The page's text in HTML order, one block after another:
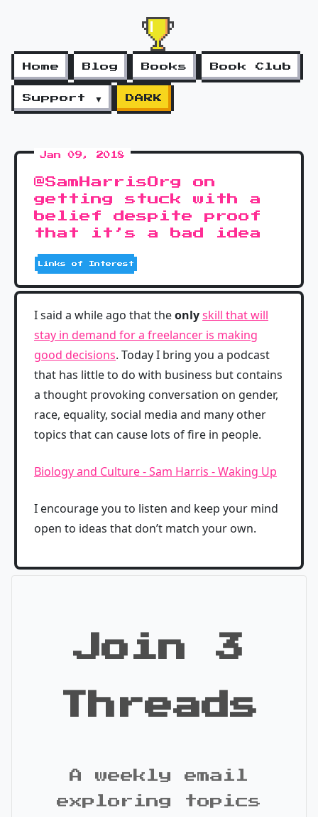
Home Blog Books Book Club
Support ▼ DARK
Jan 09, 2018
@SamHarrisOrg on
getting stuck with a
belief despite proof
that it’s a bad idea
Links of Interest
I said a while ago that theonlyskill that will
stay in demand for a freelancer is making
good decisions. Today I bring you a podcast
that has little to do with business but contains
a thought provoking conversation on gender,
race, equality, social media and many other
topics that can cause lots of fire in people.
Biology and Culture - Sam Harris - Waking Up
I encourage you to listen and keep your mind
open to ideas that don’t match your own.
Join 3
Threads
A weekly email
exploring topics